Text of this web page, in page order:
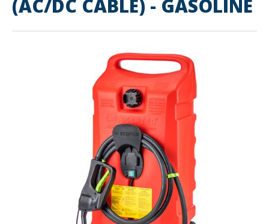
(AC/DC CABLE) - GASOLINE